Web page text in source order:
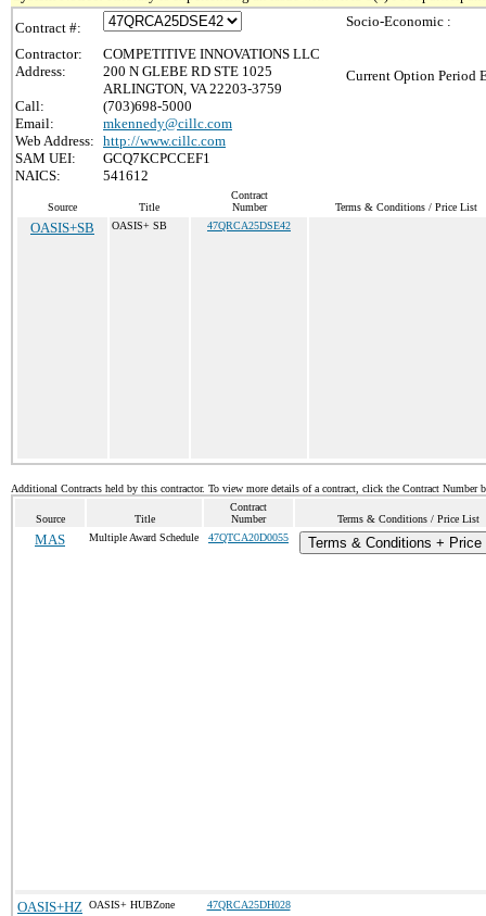
Contract #:
Contractor:
COMPETITIVE INNOVATIONS LLC
Address:
200 N GLEBE RD STE 1025
ARLINGTON, VA 22203-3759
Call:
(703)698-5000
Email:
mkennedy@cillc.com
Web Address: http://www.cillc.com
SAM UEI:
GCQ7KCPCCEF1
NAICS:
541612
Socio-Economic :
Current Option Period
Source Title
Contract
Number
Terms & Conditions / Price List
OASIS+SB OASIS+ SB 47QRCA25DSE42
Additional Contracts held by this contractor. To view more details of a contract, click the Contract Number
Source Title
Contract
Number
Terms & Conditions / Price List
MAS Multiple Award Schedule 47QTCA20D0055 Terms & Conditions + Price
OASIS+HZ OASIS+ HUBZone 47QRCA25DH028